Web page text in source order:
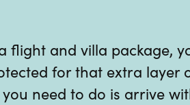
flight and villa package,
for that extra layer
need to do is arrive